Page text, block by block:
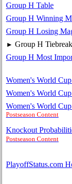
Group H Table
Group H Winning
Group H Losing
► Group H
Group H Most
Women's World
Women's World
Women's World
Postseason Content
Knockout
Postseason Content
PlayoffStatus.com